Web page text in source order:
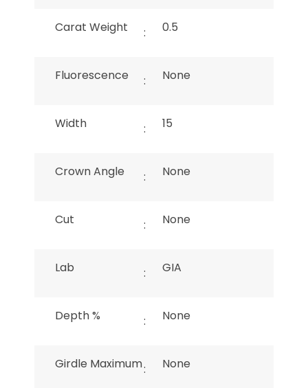
Carat Weight : 0.5
Fluorescence : None
Width : 15
Crown Angle : None
Cut : None
Lab : GIA
Depth % : None
Girdle Maximum: None